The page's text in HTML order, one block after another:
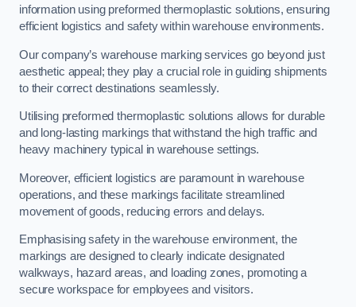
information using preformed thermoplastic solutions, ensuring
efficient logistics and safety within warehouse environments.
Our company’s warehouse marking services go beyond just
aesthetic appeal; they play a crucial role in guiding shipments
to their correct destinations seamlessly.
Utilising preformed thermoplastic solutions allows for durable
and long-lasting markings that withstand the high traffic and
heavy machinery typical in warehouse settings.
Moreover, efficient logistics are paramount in warehouse
operations, and these markings facilitate streamlined
movement of goods, reducing errors and delays.
Emphasising safety in the warehouse environment, the
markings are designed to clearly indicate designated
walkways, hazard areas, and loading zones, promoting a
secure workspace for employees and visitors.